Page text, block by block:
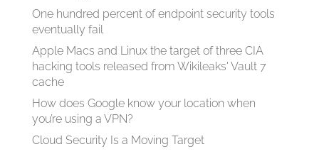
One hundred percent of endpoint security tools
eventually fail
Apple Macs and Linux the target of three CIA
hacking tools released from Wikileaks' Vault 7
cache
How does Google know your location when
you’re using a VPN?
Cloud Security Is a Moving Target